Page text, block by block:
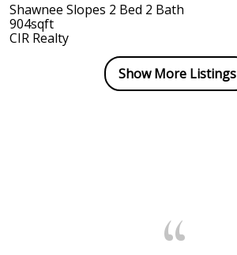
Shawnee Slopes 2 Bed 2 Bath
904sqft
CIR Realty
Show More Listings